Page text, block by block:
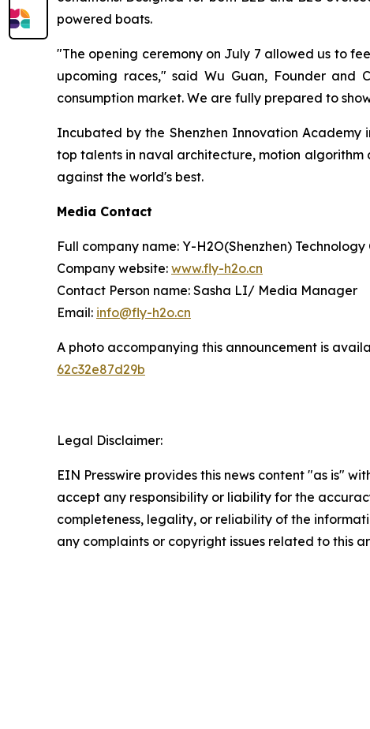
powered boats.
"The opening ceremony on July 7 allowed us to
upcoming races," said Wu Guan, Founder
consumption market. We are fully prepared to
Incubated by the Shenzhen Innovation Academy
top talents in naval architecture, motion
against the world's best.
Media Contact
Full company name: Y-H2O(Shenzhen) Technology
Company website: www.fly-h2o.cn
Contact Person name: Sasha LI/ Media Manager
Email: info@fly-h2o.cn
A photo accompanying this announcement is
62c32e87d29b
Legal Disclaimer:
EIN Presswire provides this news content "as is"
accept any responsibility or liability for the
completeness, legality, or reliability of the
any complaints or copyright issues related to this